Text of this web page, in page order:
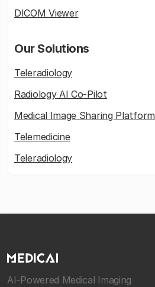
DICOM Viewer
Our Solutions
Teleradiology
Radiology AI Co-Pilot
Medical Image Sharing Platform
Telemedicine
Teleradiology
AI-Powered Medical Imaging